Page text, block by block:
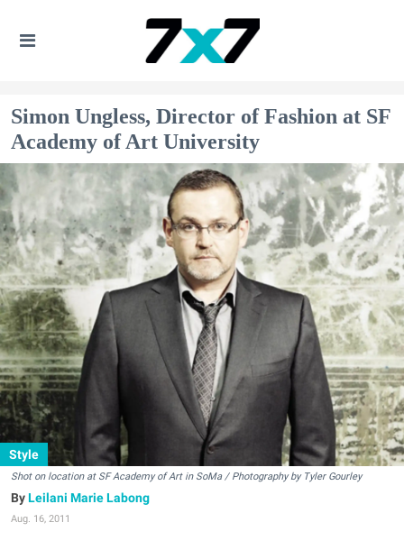
Simon Ungless, Director of Fashion at SF
Academy of Art University
Style
Shot on location at SF Academy of Art in SoMa / Photography by Tyler Gourley
Leilani Marie Labong
Aug. 16, 2011